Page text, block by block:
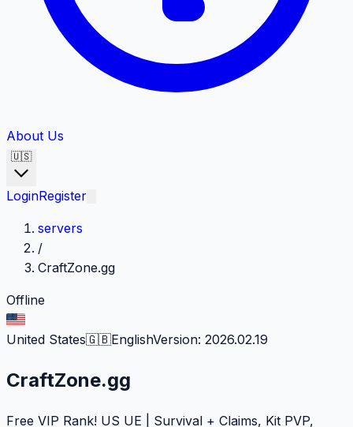
About Us
🇺🇸
LoginRegister
servers
/
CraftZone.gg
Offline
United States🇬🇧EnglishVersion: 2026.02.19
CraftZone.gg
Free VIP Rank! US UE | Survival + Claims, Kit PVP,